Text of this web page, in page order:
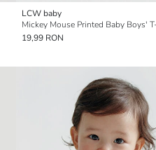
LCW baby
Mickey Mouse Printed Baby Boys'
19,99 RON